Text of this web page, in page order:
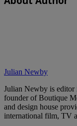
Julian Newby
Julian Newby is
founder of Boutique
and design house
international film, TV